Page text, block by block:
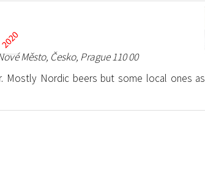
Město, Česko, Prague 110 00
Mostly Nordic beers but some local ones as